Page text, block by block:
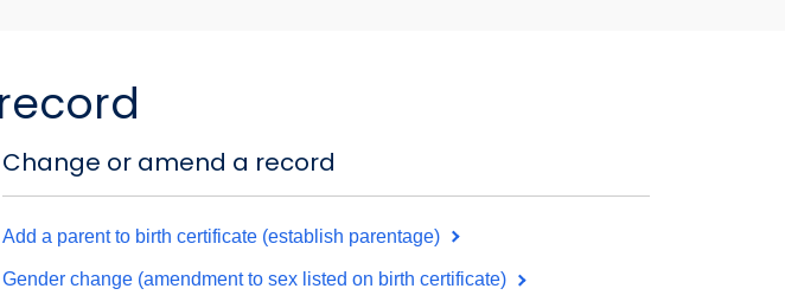
Change or amend a record
Add a parent to birth certificate (establish parentage)
Gender change (amendment to sex listed on birth certificate)